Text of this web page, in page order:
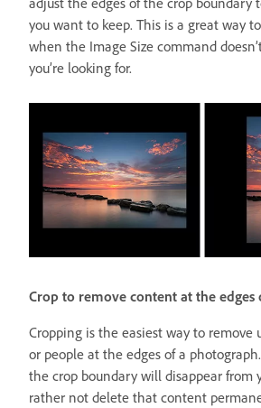
you want to keep. This is a great way
when the Image Size command
you’re looking for.
Crop to remove content at the edges
Cropping is the easiest way to remove
or people at the edges of a
the crop boundary will disappear from
rather not delete that content